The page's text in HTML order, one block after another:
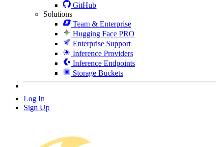
GitHub
Solutions
Team & Enterprise
Hugging Face PRO
Enterprise Support
Inference Providers
Inference Endpoints
Storage Buckets
Log In
Sign Up